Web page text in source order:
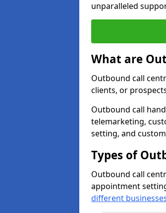
unparalleled
What are
Outbound call
clients, or
Outbound call
telemarketing,
setting, and
Types of
Outbound call
appointment
different